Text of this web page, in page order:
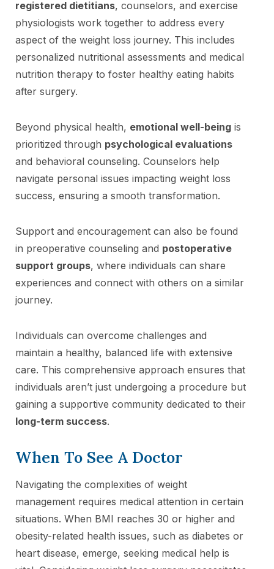
registered dietitians, counselors, and exercise
physiologists work together to address every
aspect of the weight loss journey. This includes
personalized nutritional assessments and medical
nutrition therapy to foster healthy eating habits
after surgery.
Beyond physical health, emotional well-being is
prioritized through psychological evaluations
and behavioral counseling. Counselors help
navigate personal issues impacting weight loss
success, ensuring a smooth transformation.
Support and encouragement can also be found
in preoperative counseling and postoperative
support groups, where individuals can share
experiences and connect with others on a similar
journey.
Individuals can overcome challenges and
maintain a healthy, balanced life with extensive
care. This comprehensive approach ensures that
individuals aren’t just undergoing a procedure but
gaining a supportive community dedicated to their
long-term success.
When To See A Doctor
Navigating the complexities of weight
management requires medical attention in certain
situations. When BMI reaches 30 or higher and
obesity-related health issues, such as diabetes or
heart disease, emerge, seeking medical help is